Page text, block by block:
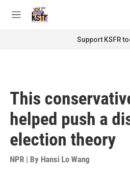
M
Support KSFR
This
helped push a
election theory
NPR | By Hansi Lo Wang